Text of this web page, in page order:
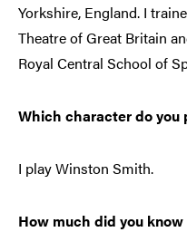
Yorkshire, England. I
Theatre of Great Britain
Royal Central School of
Which character do you
I play Winston Smith.
How much did you